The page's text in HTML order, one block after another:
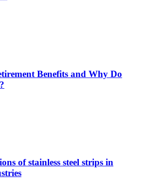
Benefits and Why Do
of stainless steel strips in